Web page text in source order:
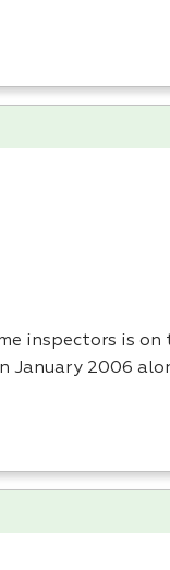
inspectors is on
January 2006